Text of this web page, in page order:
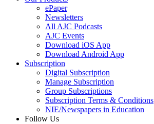
ePaper
Newsletters
All AJC Podcasts
AJC Events
Download iOS App
Download Android App
Subscription
Digital Subscription
Manage Subscription
Group Subscriptions
Subscription Terms & Conditions
NIE/Newspapers in Education
Follow Us